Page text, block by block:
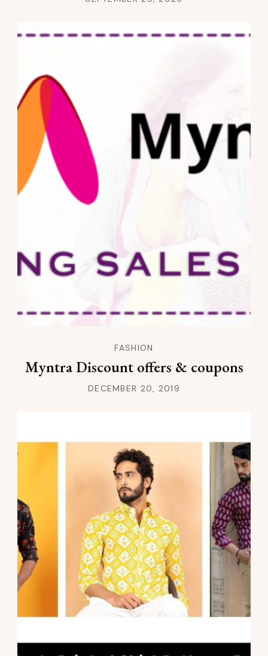
FASHION
Myntra Discount offers & coupons
DECEMBER 20, 2019